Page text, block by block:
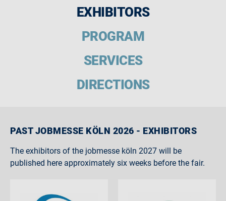
EXHIBITORS
PROGRAM
SERVICES
DIRECTIONS
PAST JOBMESSE KÖLN 2026 - EXHIBITORS
The exhibitors of the jobmesse köln 2027 will be
published here approximately six weeks before the fair.